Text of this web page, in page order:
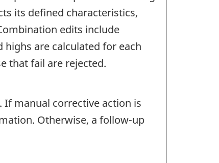
its defined characteristics,
edits include
are calculated for each
that fail are rejected.
manual corrective action is
Otherwise, a follow-up